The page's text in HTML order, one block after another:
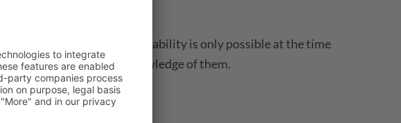
In this case, liability is only possible at the time
at the time we get knowledge of them.